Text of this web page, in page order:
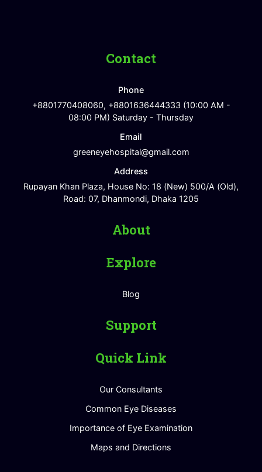
Contact
Phone
+8801770408060, +8801636444333 (10:00 AM -
08:00 PM) Saturday - Thursday
Email
greeneyehospital@gmail.com
Address
Rupayan Khan Plaza, House No: 18 (New) 500/A (Old),
Road: 07, Dhanmondi, Dhaka 1205
About
Explore
Blog
Support
Quick Link
Our Consultants
Common Eye Diseases
Importance of Eye Examination
Maps and Directions